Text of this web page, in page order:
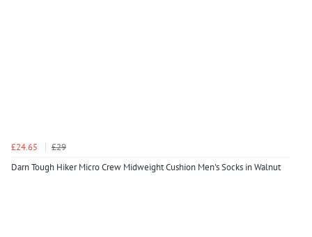
£24.65
£29
Darn Tough Hiker Micro Crew Midweight Cushion Men's Socks in Walnut